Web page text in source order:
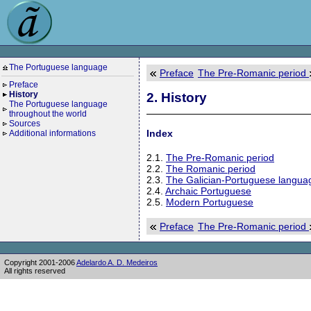
The Portuguese language
Preface
History
The Portuguese language
throughout the world
Sources
Additional informations
Preface The Pre-Romanic period
2. History
Index
2.1. The Pre-Romanic period
2.2. The Romanic period
2.3. The Galician-Portuguese
2.4. Archaic Portuguese
2.5. Modern Portuguese
Preface The Pre-Romanic period
Copyright 2001-2006Adelardo A. D. Medeiros
All rights reserved